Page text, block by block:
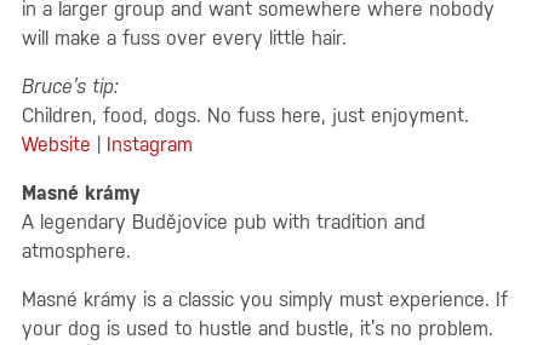
in a larger group and want somewhere where nobody
will make a fuss over every little hair.
Bruce’s tip:
Children, food, dogs. No fuss here, just enjoyment.
Website
Instagram
Masné krámy
A legendary Budějovice pub with tradition and
atmosphere.
Masné krámy is a classic you simply must experience. If
your dog is used to hustle and bustle, it’s no problem.